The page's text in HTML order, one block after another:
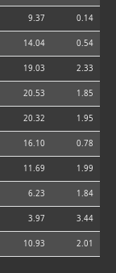
9.37 0.14
14.04 0.54
19.03 2.33
20.53 1.85
20.32 1.95
16.10 0.78
11.69 1.99
6.23 1.84
3.97 3.44
10.93 2.01